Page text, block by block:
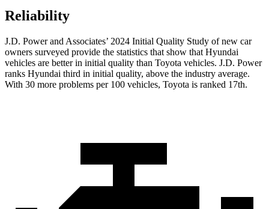
Reliability
J.D. Power and Associates’ 2024 Initial Quality Study of new car
owners surveyed provide the statistics that show that Hyundai
vehicles are better in initial quality than Toyota vehicles. J.D. Power
ranks Hyundai third in initial quality, above the industry average.
With 30 more problems per 100 vehicles, Toyota is ranked 17th.